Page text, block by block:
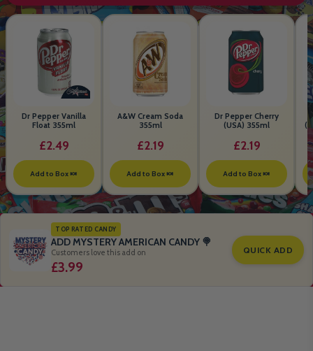
Dr Pepper Vanilla
Float 355ml
£2.49
Add to Box 🍬
A&W Cream Soda
355ml
£2.19
Add to Box 🍬
Dr Pepper Cherry
(USA) 355ml
£2.19
Add to Box 🍬
TOP RATED CANDY
ADD MYSTERY AMERICAN CANDY 🍭
Customers love this add on
£3.99
QUICK ADD